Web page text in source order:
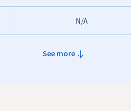
N/A
See more